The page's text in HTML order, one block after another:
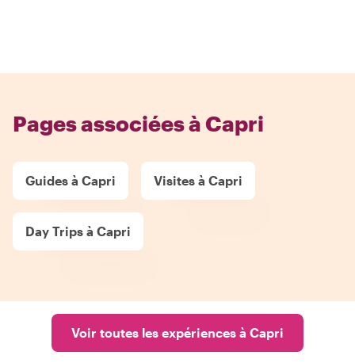
Pages associées à Capri
Guides à Capri Visites à Capri
Day Trips à Capri
Voir toutes les expériences à Capri